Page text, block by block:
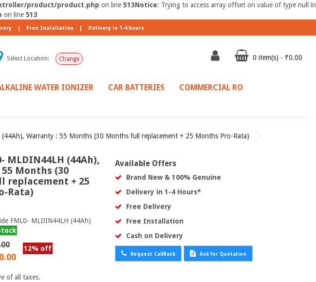
product/product.php on line 513Notice: Trying to access array offset on value of type null in
on line 513
| Free Installation | Delivery in 1-4 hours
Select Location: Change 0 item(s) - ₹0.00
WATER IONIZER CAR BATTERIES COMMERCIAL RO
(44Ah), Warranty : 55 Months (30 Months full replacement + 25 Months Pro-Rata)
MLDIN44LH (44Ah),
Months (30
replacement + 25
Rata)
FML0- MLDIN44LH (44Ah)
12% off
of all taxes.
Available Offers
Brand New & 100% Genuine
Delivery in 1-4 Hours*
Free Delivery
Free Installation
Cash on Delivery
Request CallBack Ask for Quotation